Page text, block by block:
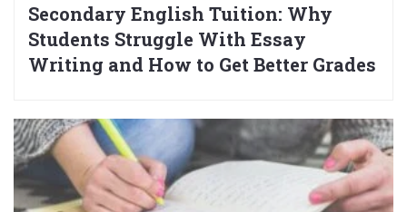
Secondary English Tuition: Why
Students Struggle With Essay
Writing and How to Get Better Grades